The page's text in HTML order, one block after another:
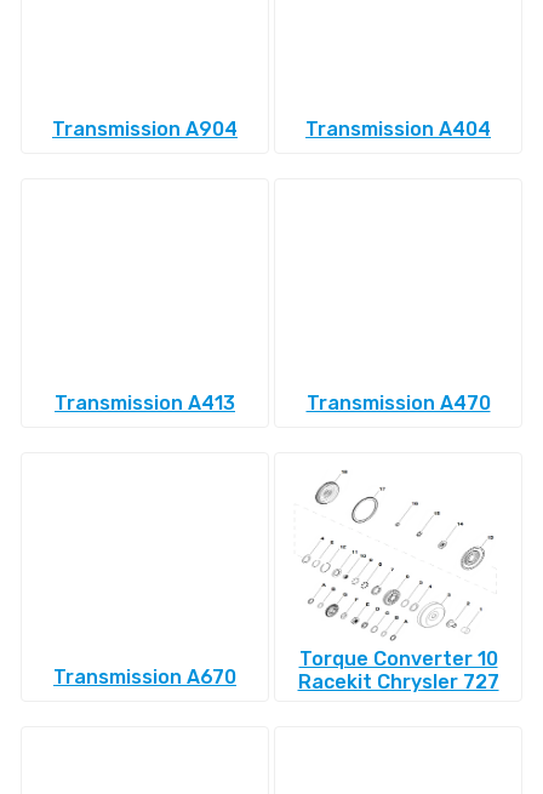
Transmission A904 Transmission A404
Transmission A413 Transmission A470
Transmission A670
Torque Converter 10
Racekit Chrysler 727